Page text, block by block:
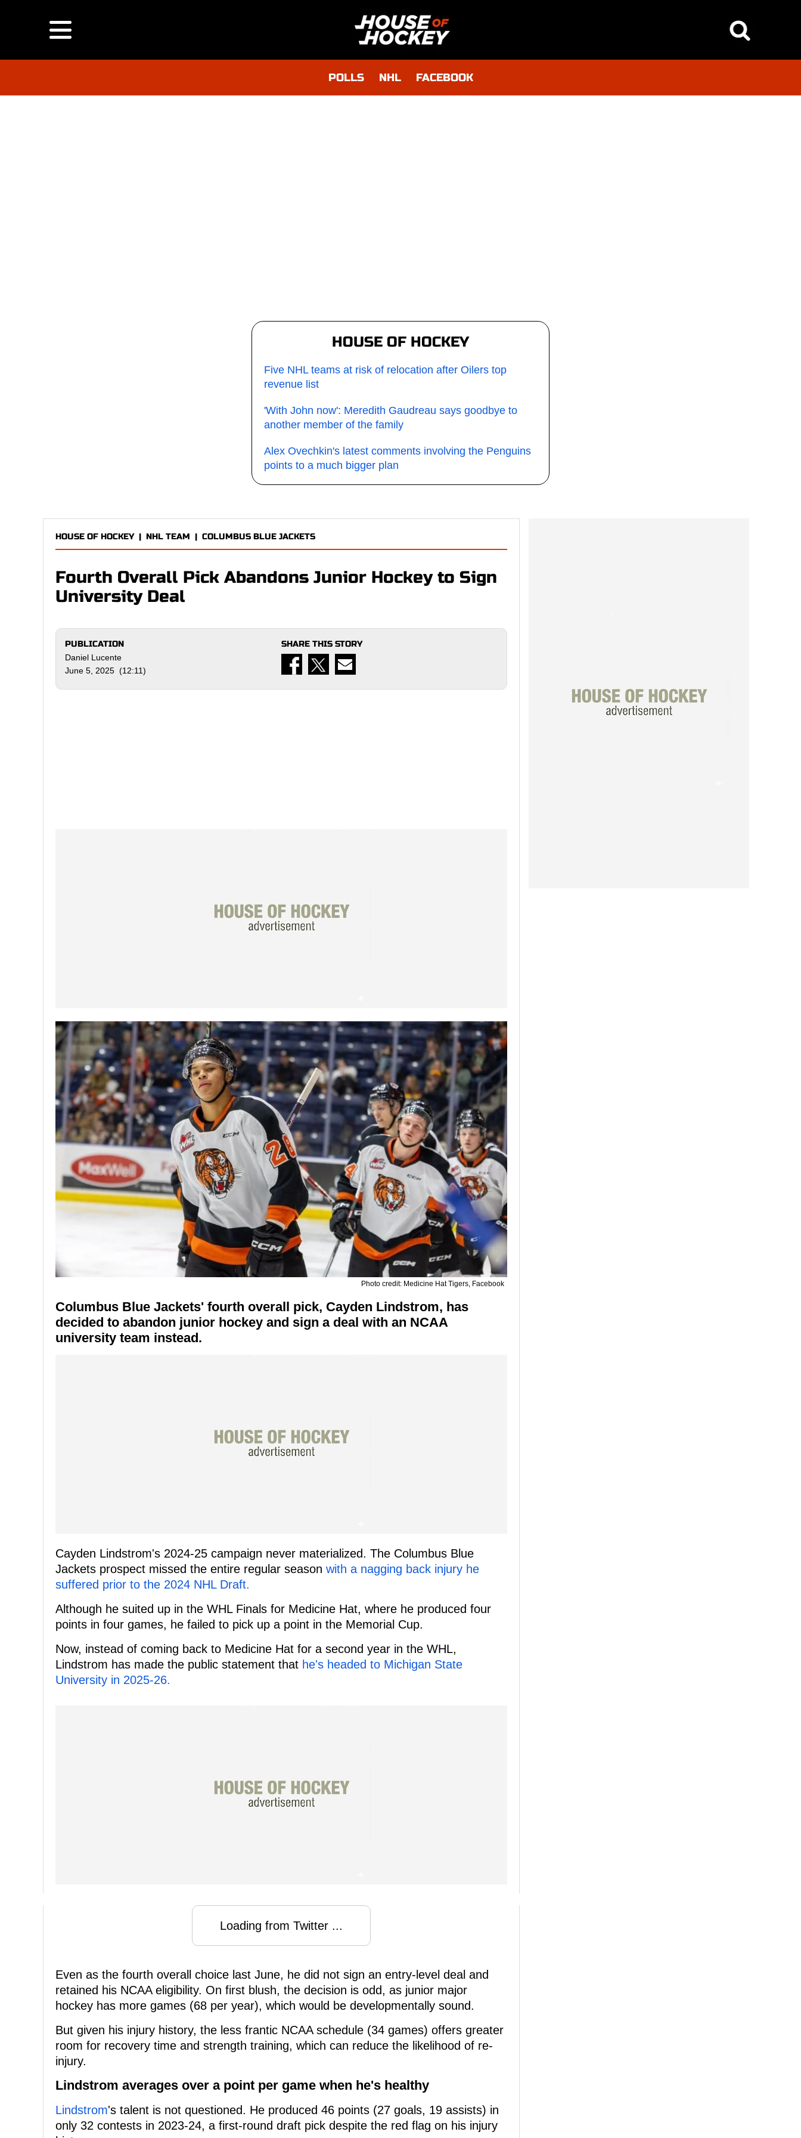
POLLS NHL FACEBOOK
HOUSE OF HOCKEY
Five NHL teams at risk of relocation after Oilers top
revenue list
'With John now': Meredith Gaudreau says goodbye to
another member of the family
Alex Ovechkin's latest comments involving the Penguins
points to a much bigger plan
HOUSE OF HOCKEY| NHL TEAM | COLUMBUS BLUE JACKETS
Fourth Overall Pick Abandons Junior Hockey to Sign
University Deal
PUBLICATION
Daniel Lucente
June 5, 2025 (12:11)
SHARE THIS STORY
Photo credit: Medicine Hat Tigers, Facebook
Columbus Blue Jackets' fourth overall pick, Cayden Lindstrom, has
decided to abandon junior hockey and sign a deal with an NCAA
university team instead.
Cayden Lindstrom's 2024-25 campaign never materialized. The Columbus Blue
Jackets prospect missed the entire regular season with a nagging back injury he
suffered prior to the 2024 NHL Draft.
Although he suited up in the WHL Finals for Medicine Hat, where he produced four
points in four games, he failed to pick up a point in the Memorial Cup.
Now, instead of coming back to Medicine Hat for a second year in the WHL,
Lindstrom has made the public statement that he's headed to Michigan State
University in 2025-26.
Loading from Twitter ...
Even as the fourth overall choice last June, he did not sign an entry-level deal and
retained his NCAA eligibility. On first blush, the decision is odd, as junior major
hockey has more games (68 per year), which would be developmentally sound.
But given his injury history, the less frantic NCAA schedule (34 games) offers greater
room for recovery time and strength training, which can reduce the likelihood of re-
injury.
Lindstrom averages over a point per game when he's healthy
Lindstrom's talent is not questioned. He produced 46 points (27 goals, 19 assists) in
only 32 contests in 2023-24, a first-round draft pick despite the red flag on his injury